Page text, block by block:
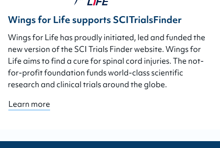
Wings for Life supports SCITrialsFinder
Wings for Life has proudly initiated, led and funded the
new version of the SCI Trials Finder website. Wings for
Life aims to find a cure for spinal cord injuries. The not-
for-profit foundation funds world-class scientific
research and clinical trials around the globe.
Learn more